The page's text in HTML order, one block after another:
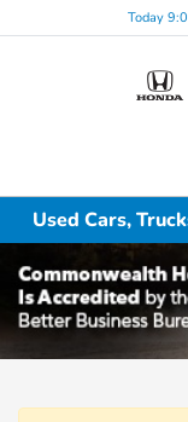
Today
Used Cars,